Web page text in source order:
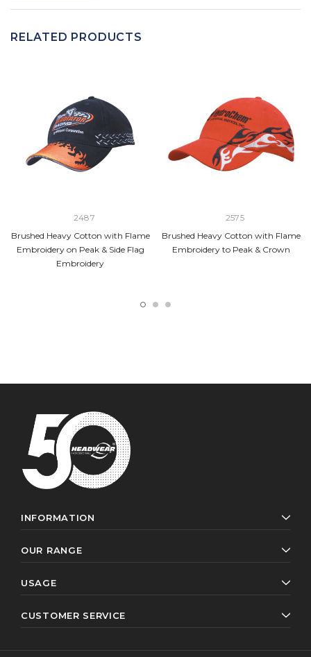
RELATED PRODUCTS
2487
Brushed Heavy Cotton with Flame
Embroidery on Peak & Side Flag
Embroidery
2575
Brushed Heavy Cotton with Flame
Embroidery to Peak & Crown
INFORMATION
OUR RANGE
USAGE
CUSTOMER SERVICE